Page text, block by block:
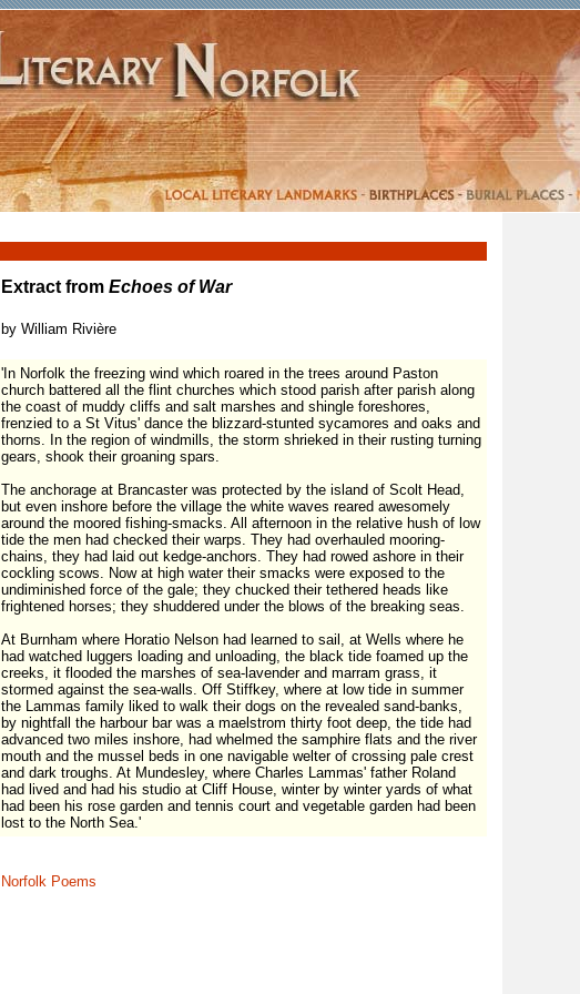
Extract from Echoes of War
by William Rivière
'In Norfolk the freezing wind which roared in the trees around Paston
church battered all the flint churches which stood parish after parish along
the coast of muddy cliffs and salt marshes and shingle foreshores,
frenzied to a St Vitus' dance the blizzard-stunted sycamores and oaks and
thorns. In the region of windmills, the storm shrieked in their rusting turning
gears, shook their groaning spars.
The anchorage at Brancaster was protected by the island of Scolt Head,
but even inshore before the village the white waves reared awesomely
around the moored fishing-smacks. All afternoon in the relative hush of low
tide the men had checked their warps. They had overhauled mooring-
chains, they had laid out kedge-anchors. They had rowed ashore in their
cockling scows. Now at high water their smacks were exposed to the
undiminished force of the gale; they chucked their tethered heads like
frightened horses; they shuddered under the blows of the breaking seas.
At Burnham where Horatio Nelson had learned to sail, at Wells where he
had watched luggers loading and unloading, the black tide foamed up the
creeks, it flooded the marshes of sea-lavender and marram grass, it
stormed against the sea-walls. Off Stiffkey, where at low tide in summer
the Lammas family liked to walk their dogs on the revealed sand-banks,
by nightfall the harbour bar was a maelstrom thirty foot deep, the tide had
advanced two miles inshore, had whelmed the samphire flats and the river
mouth and the mussel beds in one navigable welter of crossing pale crest
and dark troughs. At Mundesley, where Charles Lammas' father Roland
had lived and had his studio at Cliff House, winter by winter yards of what
had been his rose garden and tennis court and vegetable garden had been
lost to the North Sea.'
Norfolk Poems